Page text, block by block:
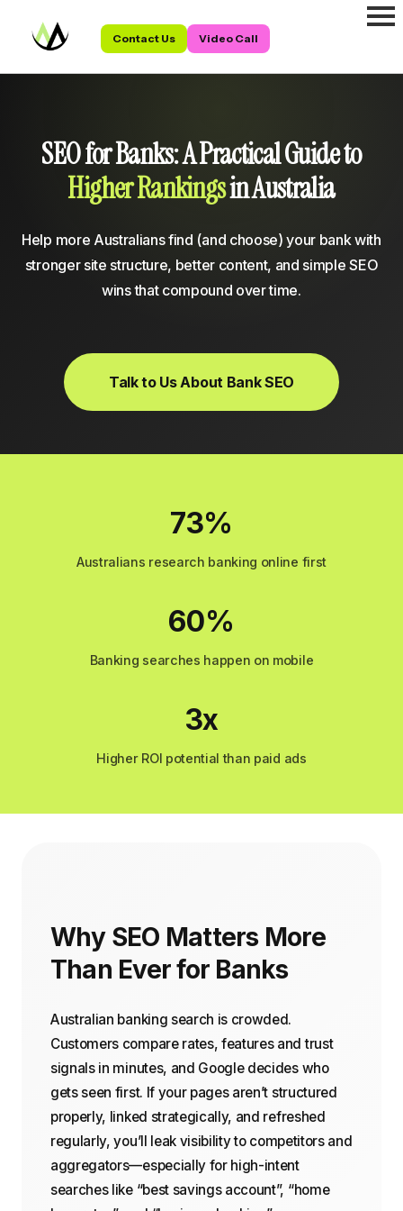
Contact Us Video Call
SEO for Banks: A Practical Guide to
Higher Rankingsin Australia
Help more Australians find (and choose) your bank with
stronger site structure, better content, and simple SEO
wins that compound over time.
Talk to Us About Bank SEO
73%
Australians research banking online first
60%
Banking searches happen on mobile
3x
Higher ROI potential than paid ads
Why SEO Matters More
Than Ever for Banks
Australian banking search is crowded.
Customers compare rates, features and trust
signals in minutes, and Google decides who
gets seen first. If your pages aren’t structured
properly, linked strategically, and refreshed
regularly, you’ll leak visibility to competitors and
aggregators—especially for high-intent
searches like “best savings account”, “home